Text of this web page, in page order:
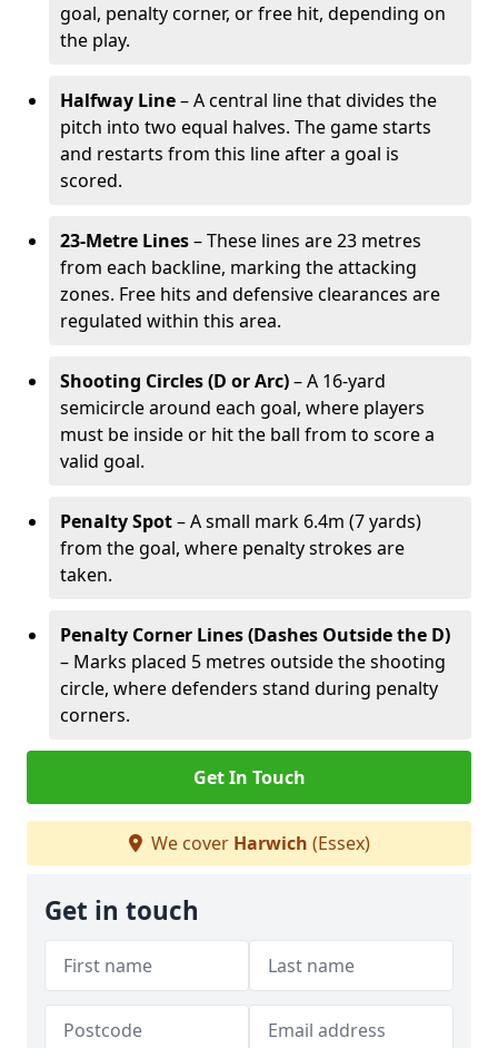
goal, penalty corner, or free hit, depending on
the play.
Halfway Line– A central line that divides the
pitch into two equal halves. The game starts
and restarts from this line after a goal is
scored.
23-Metre Lines– These lines are 23 metres
from each backline, marking the attacking
zones. Free hits and defensive clearances are
regulated within this area.
Shooting Circles (D or Arc)– A 16-yard
semicircle around each goal, where players
must be inside or hit the ball from to score a
valid goal.
Penalty Spot– A small mark 6.4m (7 yards)
from the goal, where penalty strokes are
taken.
Penalty Corner Lines (Dashes Outside the D)
– Marks placed 5 metres outside the shooting
circle, where defenders stand during penalty
corners.
Get In Touch
We cover Harwich (Essex)
Get in touch